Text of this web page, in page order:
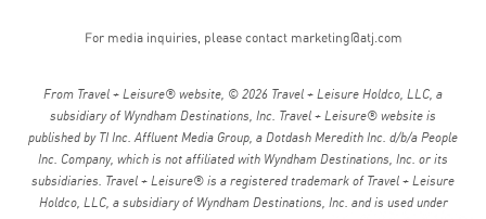
For media inquiries, please contact marketing@atj.com
From Travel + Leisure® website, © 2026 Travel + Leisure Holdco, LLC, a
subsidiary of Wyndham Destinations, Inc. Travel + Leisure® website is
published by TI Inc. Affluent Media Group, a Dotdash Meredith Inc. d/b/a People
Inc. Company, which is not affiliated with Wyndham Destinations, Inc. or its
subsidiaries. Travel + Leisure® is a registered trademark of Travel + Leisure
Holdco, LLC, a subsidiary of Wyndham Destinations, Inc. and is used under